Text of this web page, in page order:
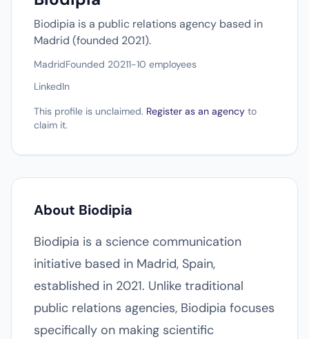
Biodipia is a public relations agency based in
Madrid (founded 2021).
MadridFounded 20211-10 employees
LinkedIn
This profile is unclaimed. Register as an agency to
claim it.
About Biodipia
Biodipia is a science communication
initiative based in Madrid, Spain,
established in 2021. Unlike traditional
public relations agencies, Biodipia focuses
specifically on making scientific